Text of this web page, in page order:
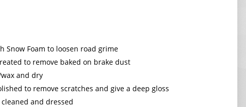
Snow Foam to loosen road grime
to remove baked on brake dust
and dry
to remove scratches and give a deep gloss
and dressed